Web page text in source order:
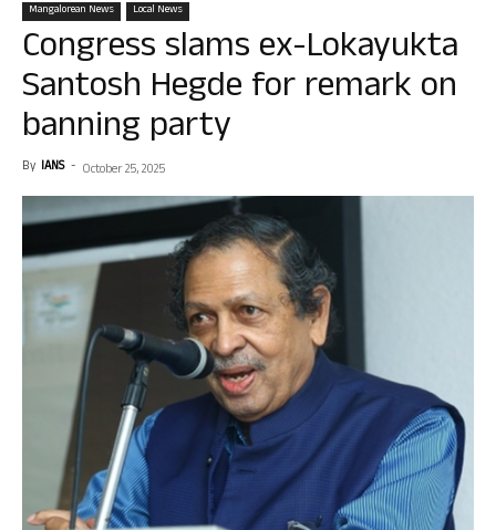
Mangalorean News Local News
Congress slams ex-Lokayukta
Santosh Hegde for remark on
banning party
By IANS - October 25, 2025